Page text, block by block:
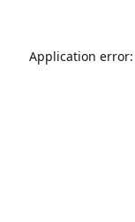
Application